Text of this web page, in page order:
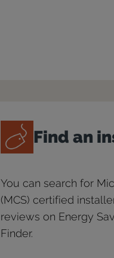
Find an
You can search for
(MCS) certified
reviews on Energy
Finder.